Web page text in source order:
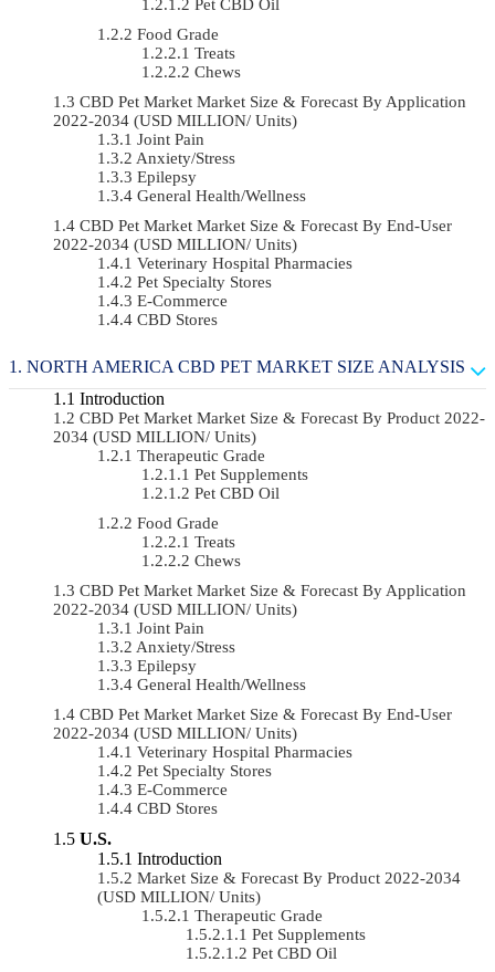
Pet CBD Oil
Food Grade
Treats
Chews
CBD Pet Market Market Size & Forecast By Application
2022-2034 (USD MILLION/ Units)
Joint Pain
Anxiety/Stress
Epilepsy
General Health/Wellness
CBD Pet Market Market Size & Forecast By End-User
2022-2034 (USD MILLION/ Units)
Veterinary Hospital Pharmacies
Pet Specialty Stores
E-Commerce
CBD Stores
NORTH AMERICA CBD PET MARKET SIZE ANALYSIS
Introduction
CBD Pet Market Market Size & Forecast By Product 2022-
2034 (USD MILLION/ Units)
Therapeutic Grade
Pet Supplements
Pet CBD Oil
Food Grade
Treats
Chews
CBD Pet Market Market Size & Forecast By Application
2022-2034 (USD MILLION/ Units)
Joint Pain
Anxiety/Stress
Epilepsy
General Health/Wellness
CBD Pet Market Market Size & Forecast By End-User
2022-2034 (USD MILLION/ Units)
Veterinary Hospital Pharmacies
Pet Specialty Stores
E-Commerce
CBD Stores
U.S.
Introduction
Market Size & Forecast By Product 2022-2034
(USD MILLION/ Units)
Therapeutic Grade
Pet Supplements
Pet CBD Oil